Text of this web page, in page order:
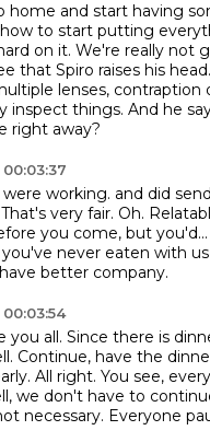
home and start having
to start putting
on it. We're really not
that Spiro raises his head.
lenses, contraption
inspect things. And he
right away?
working. and did
That's very fair. Oh.
you come, but you'd...
never eaten with
better company.
you all. Since there is
Continue, have the
All right. You see,
we don't have to
necessary. Everyone